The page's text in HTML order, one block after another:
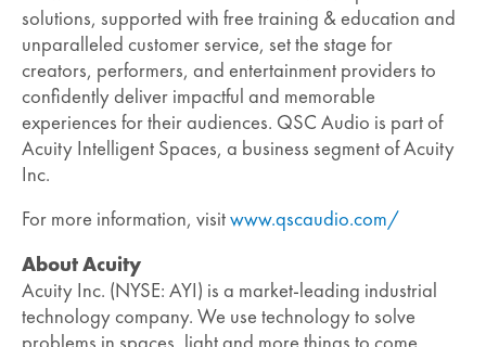
solutions, supported with free training & education and
unparalleled customer service, set the stage for
creators, performers, and entertainment providers to
confidently deliver impactful and memorable
experiences for their audiences. QSC Audio is part of
Acuity Intelligent Spaces, a business segment of Acuity
Inc.
For more information, visitwww.qscaudio.com/
About Acuity
Acuity Inc. (NYSE: AYI) is a market-leading industrial
technology company. We use technology to solve